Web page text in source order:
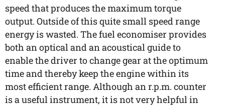
speed that produces the maximum torque
output. Outside of this quite small speed range
energy is wasted. The fuel economiser provides
both an optical and an acoustical guide to
enable the driver to change gear at the optimum
time and thereby keep the engine within its
most efficient range. Although an r.p.m. counter
is a useful instrument, it is not very helpful in